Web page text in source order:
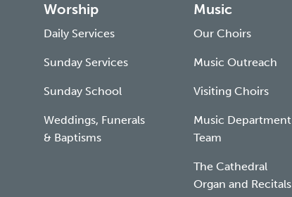
Worship
Daily Services
Sunday Services
Sunday School
Weddings, Funerals
& Baptisms
Music
Our Choirs
Music Outreach
Visiting Choirs
Music Department
Team
The Cathedral
Organ and Recitals